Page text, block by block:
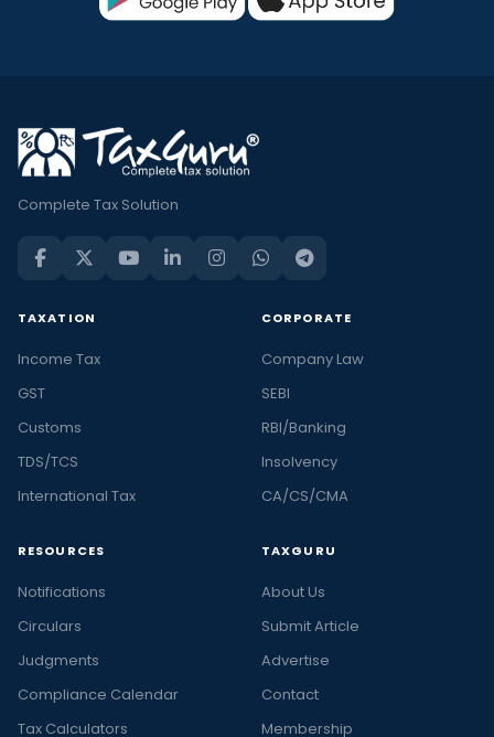
Complete Tax Solution
TAXATION
Income Tax
GST
Customs
TDS/TCS
International Tax
CORPORATE
Company Law
SEBI
RBI/Banking
Insolvency
CA/CS/CMA
RESOURCES
Notifications
Circulars
Judgments
Compliance Calendar
Tax Calculators
TAXGURU
About Us
Submit Article
Advertise
Contact
Membership